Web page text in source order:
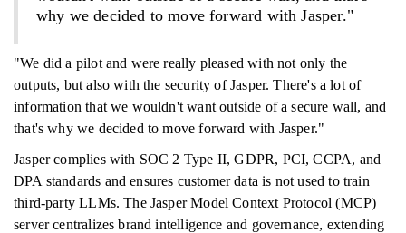
why we decided to move forward with Jasper."
"We did a pilot and were really pleased with not only the
outputs, but also with the security of Jasper. There's a lot of
information that we wouldn't want outside of a secure wall, and
that's why we decided to move forward with Jasper."
Jasper complies with SOC 2 Type II, GDPR, PCI, CCPA, and
DPA standards and ensures customer data is not used to train
third-party LLMs. The Jasper Model Context Protocol (MCP)
server centralizes brand intelligence and governance, extending